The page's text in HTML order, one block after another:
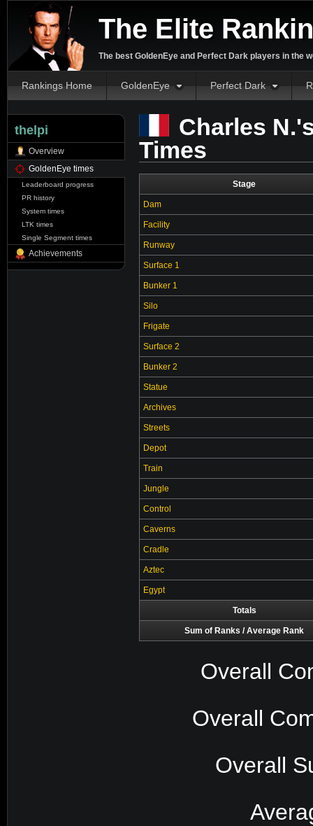
The Elite
The best GoldenEye and Perfect Dark players in the
Rankings Home GoldenEye Perfect Dark
thelpi
Overview
GoldenEye times
Leaderboard progress
PR history
System times
LTK times
Single Segment times
Achievements
Charles
Times
Stage
Dam
Facility
Runway
Surface 1
Bunker 1
Silo
Frigate
Surface 2
Bunker 2
Statue
Archives
Streets
Depot
Train
Jungle
Control
Caverns
Cradle
Aztec
Egypt
Totals
Sum of Ranks / Average Rank
Overall
Overall
Overall